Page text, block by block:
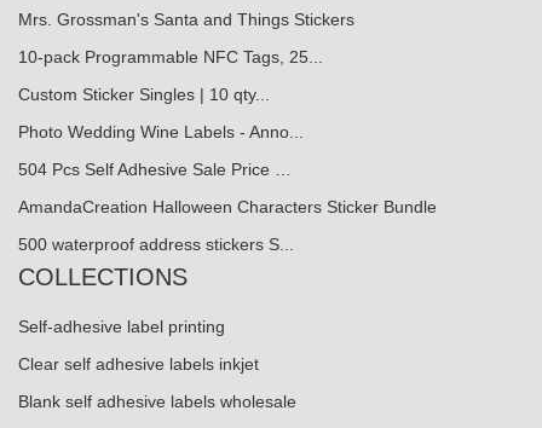
Mrs. Grossman's Santa and Things Stickers
10-pack Programmable NFC Tags, 25...
Custom Sticker Singles | 10 qty...
Photo Wedding Wine Labels - Anno...
504 Pcs Self Adhesive Sale Price …
AmandaCreation Halloween Characters Sticker Bundle
500 waterproof address stickers S...
COLLECTIONS
Self-adhesive label printing
Clear self adhesive labels inkjet
Blank self adhesive labels wholesale